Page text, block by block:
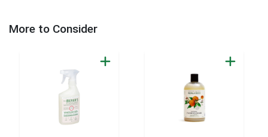
More to Consider